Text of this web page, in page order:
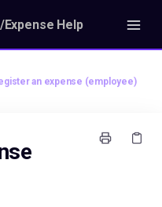
Help
an expense (employee)